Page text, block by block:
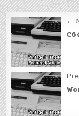
Post ←